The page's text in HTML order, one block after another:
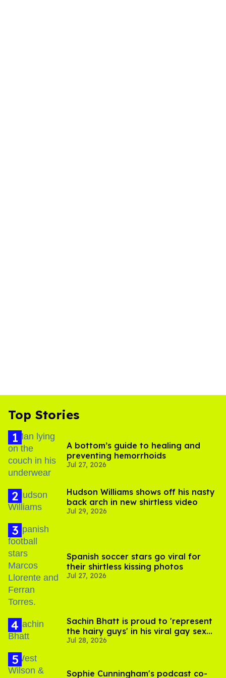
Top Stories
A bottom’s guide to healing and
preventing hemorrhoids
Jul 27, 2026
Hudson Williams shows off his nasty
back arch in new shirtless video
Jul 29, 2026
Spanish soccer stars go viral for
their shirtless kissing photos
Jul 27, 2026
Sachin Bhatt is proud to 'represent
the hairy guys' in his viral gay sex
scenes
Jul 28, 2026
Sophie Cunningham's podcast co-